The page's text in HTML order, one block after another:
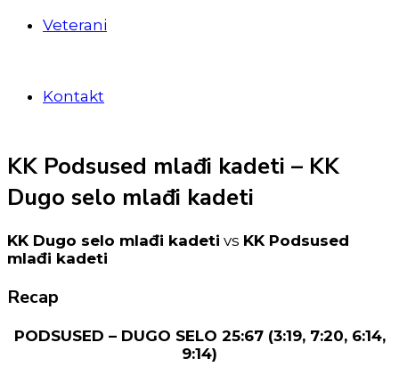
Veterani
Kontakt
KK Podsused mlađi kadeti – KK
Dugo selo mlađi kadeti
KK Dugo selo mlađi kadeti vs KK Podsused
mlađi kadeti
Recap
PODSUSED – DUGO SELO 25:67 (3:19, 7:20, 6:14,
9:14)